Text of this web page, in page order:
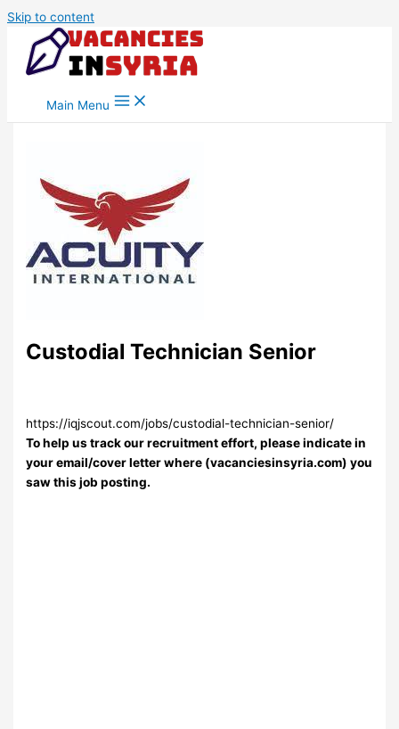
Skip to content
Main Menu
Custodial Technician Senior
https://iqjscout.com/jobs/custodial-technician-senior/
To help us track our recruitment effort, please indicate in
your email/cover letter where (vacanciesinsyria.com) you
saw this job posting.